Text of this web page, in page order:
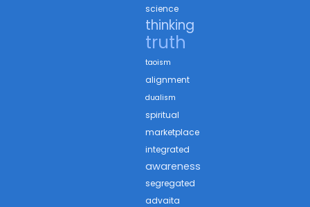
science
thinking
truth
taoism
alignment
dualism
spiritual
marketplace
integrated
awareness
segregated
advaita